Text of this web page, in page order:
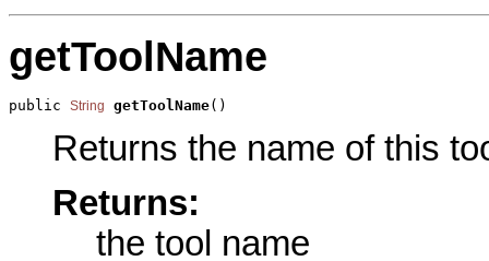
getToolName
public String getToolName()
Returns the name of this
Returns:
the tool name